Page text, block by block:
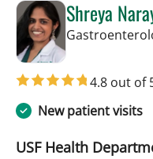
Shreya
4.8 out of
New patient visits
USF Health